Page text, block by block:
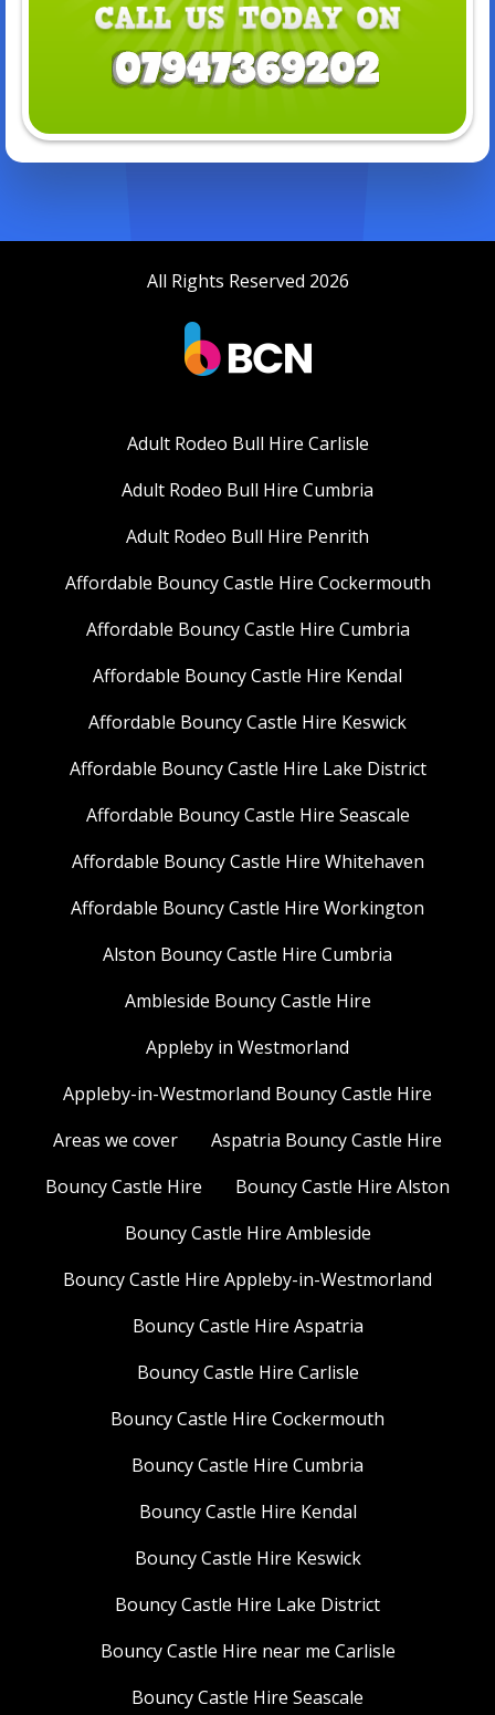
All Rights Reserved 2026
Adult Rodeo Bull Hire Carlisle
Adult Rodeo Bull Hire Cumbria
Adult Rodeo Bull Hire Penrith
Affordable Bouncy Castle Hire Cockermouth
Affordable Bouncy Castle Hire Cumbria
Affordable Bouncy Castle Hire Kendal
Affordable Bouncy Castle Hire Keswick
Affordable Bouncy Castle Hire Lake District
Affordable Bouncy Castle Hire Seascale
Affordable Bouncy Castle Hire Whitehaven
Affordable Bouncy Castle Hire Workington
Alston Bouncy Castle Hire Cumbria
Ambleside Bouncy Castle Hire
Appleby in Westmorland
Appleby-in-Westmorland Bouncy Castle Hire
Areas we cover
Aspatria Bouncy Castle Hire
Bouncy Castle Hire
Bouncy Castle Hire Alston
Bouncy Castle Hire Ambleside
Bouncy Castle Hire Appleby-in-Westmorland
Bouncy Castle Hire Aspatria
Bouncy Castle Hire Carlisle
Bouncy Castle Hire Cockermouth
Bouncy Castle Hire Cumbria
Bouncy Castle Hire Kendal
Bouncy Castle Hire Keswick
Bouncy Castle Hire Lake District
Bouncy Castle Hire near me Carlisle
Bouncy Castle Hire Seascale